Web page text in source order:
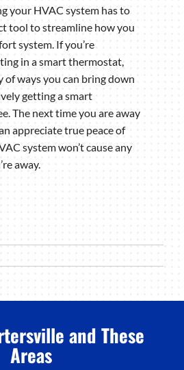
your HVAC system has to
tool to streamline how you
system. If you’re
in a smart thermostat,
of ways you can bring down
getting a smart
The next time you are away
appreciate true peace of
system won’t cause any
away.
and These
Areas